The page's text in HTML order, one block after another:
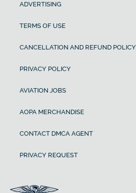
ADVERTISING
TERMS OF USE
CANCELLATION AND REFUND POLICY
PRIVACY POLICY
AVIATION JOBS
AOPA MERCHANDISE
CONTACT DMCA AGENT
PRIVACY REQUEST